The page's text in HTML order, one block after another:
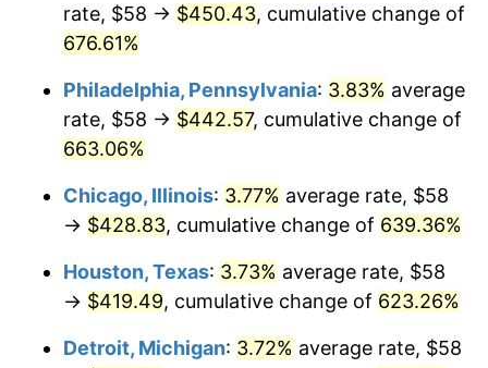
2007 $287.70
2008 $298.75 3.84%
2009 $297.68 -0.36%
2010 $302.57
2011 $312.12 3.16%
2012 $318.58 2.07%
rate, $58 → $450.43, cumulative change of
676.61%
Philadelphia, Pennsylvania: 3.83% average
rate, $58 → $442.57, cumulative change of
663.06%
Chicago, Illinois: 3.77% average rate, $58
→ $428.83, cumulative change of 639.36%
Houston, Texas: 3.73% average rate, $58
→ $419.49, cumulative change of 623.26%
Detroit, Michigan: 3.72% average rate, $58